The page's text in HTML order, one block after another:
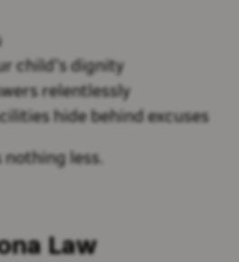
child’s dignity
relentlessly
hide behind excuses
less.
Law